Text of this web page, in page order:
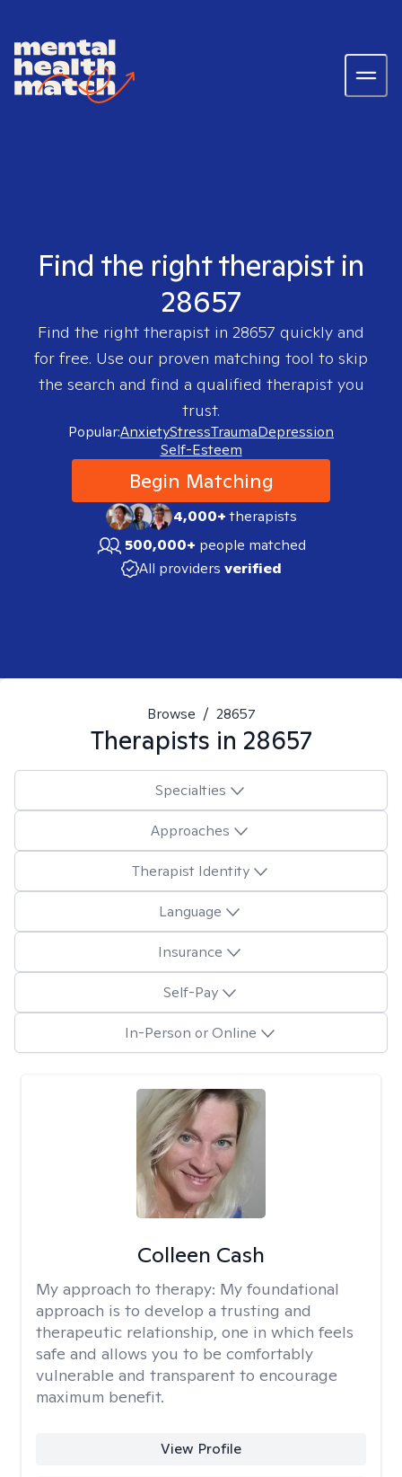
Find the right therapist in
28657
Find the right therapist in 28657 quickly and
for free. Use our proven matching tool to skip
the search and find a qualified therapist you
trust.
Popular:AnxietyStressTraumaDepression
Self-Esteem
Begin Matching
4,000+therapists
500,000+ people matched
All providers verified
Browse / 28657
Therapists in 28657
Specialties
Approaches
Therapist Identity
Language
Insurance
Self-Pay
In-Person or Online
Colleen Cash
My approach to therapy: My foundational
approach is to develop a trusting and
therapeutic relationship, one in which feels
safe and allows you to be comfortably
vulnerable and transparent to encourage
maximum benefit.
View Profile